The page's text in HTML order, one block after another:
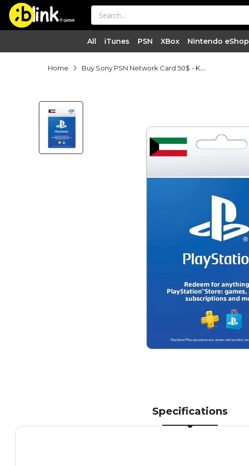
® QATAR
All iTunes PSN XBox Nintendo eShop
Home Buy Sony PSN Network Card 50$ - Kuwait Online in Qatar | Blink
Specifications